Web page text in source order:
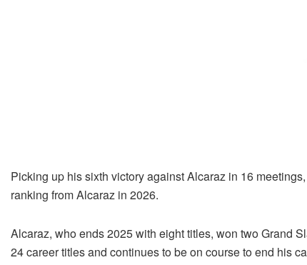
Picking up his sixth victory against Alcaraz in 16
ranking from Alcaraz in 2026.
Alcaraz, who ends 2025 with eight titles, won two Grand
24 career titles and continues to be on course to end his